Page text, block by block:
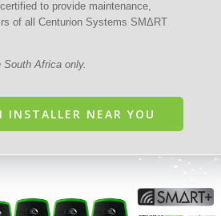
to provide maintenance,
of all Centurion Systems SMΔRT
South Africa only.
INSTALLER NEAR YOU